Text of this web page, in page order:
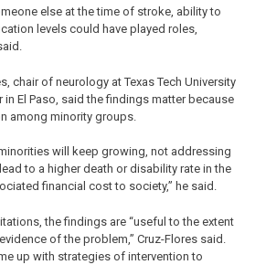
else at the time of stroke, ability to
levels could have played roles,
chair of neurology at Texas Tech University
in El Paso, said the findings matter because
among minority groups.
will keep growing, not addressing
to a higher death or disability rate in the
financial cost to society,” he said.
the findings are “useful to the extent
of the problem,” Cruz-Flores said.
up with strategies of intervention to